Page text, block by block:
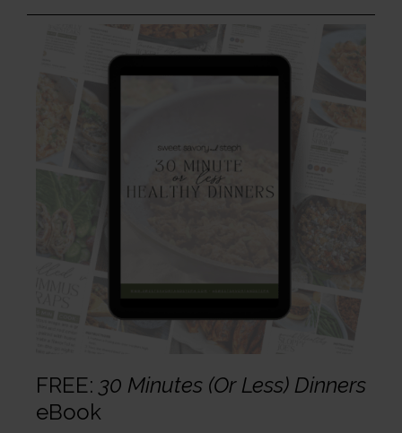
FREE: 30 Minutes (Or Less) Dinners
eBook